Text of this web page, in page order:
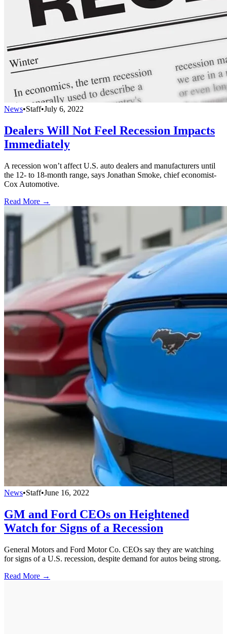
News•Staff•July 6, 2022
Dealers Will Not Feel Recession Impacts
Immediately
A recession won’t affect U.S. auto dealers and manufacturers until
the 12- to 18-month range, says Jonathan Smoke, chief economist-
Cox Automotive.
Read More →
News•Staff•June 16, 2022
GM and Ford CEOs on Heightened
Watch for Signs of a Recession
General Motors and Ford Motor Co. CEOs say they are watching
for signs of a U.S. recession, despite demand for autos being strong.
Read More →